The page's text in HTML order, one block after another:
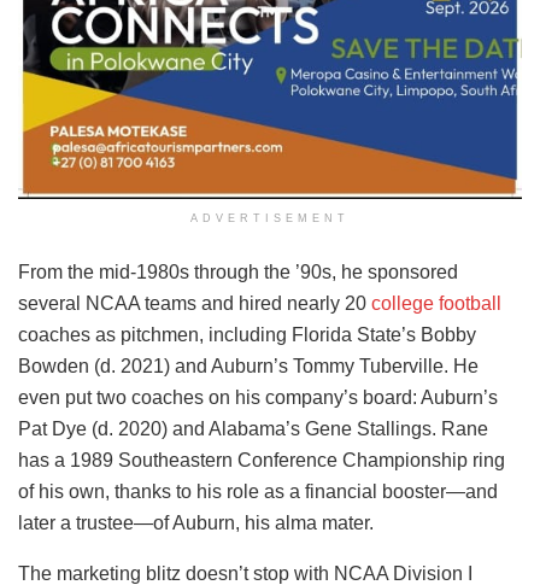
ADVERTISEMENT
From the mid-1980s through the ’90s, he sponsored
several NCAA teams and hired nearly 20 college football
coaches as pitchmen, including Florida State’s Bobby
Bowden (d. 2021) and Auburn’s Tommy Tuberville. He
even put two coaches on his company’s board: Auburn’s
Pat Dye (d. 2020) and Alabama’s Gene Stallings. Rane
has a 1989 Southeastern Conference Championship ring
of his own, thanks to his role as a financial booster—and
later a trustee—of Auburn, his alma mater.
The marketing blitz doesn’t stop with NCAA Division I